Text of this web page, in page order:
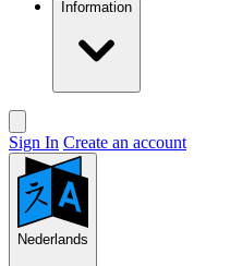
Information
Sign In Create an account
Nederlands